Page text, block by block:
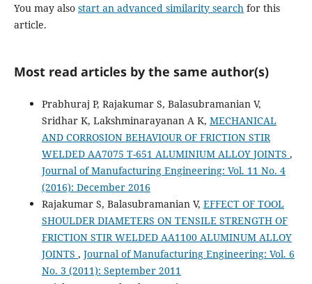
You may also start an advanced similarity searchfor this
article.
Most read articles by the same author(s)
Prabhuraj P, Rajakumar S, Balasubramanian V,
Sridhar K, Lakshminarayanan A K, MECHANICAL
AND CORROSION BEHAVIOUR OF FRICTION STIR
WELDED AA7075 T-651 ALUMINIUM ALLOY JOINTS ,
Journal of Manufacturing Engineering: Vol. 11 No. 4
(2016): December 2016
Rajakumar S, Balasubramanian V, EFFECT OF TOOL
SHOULDER DIAMETERS ON TENSILE STRENGTH OF
FRICTION STIR WELDED AA1100 ALUMINUM ALLOY
JOINTS , Journal of Manufacturing Engineering: Vol. 6
No. 3 (2011): September 2011